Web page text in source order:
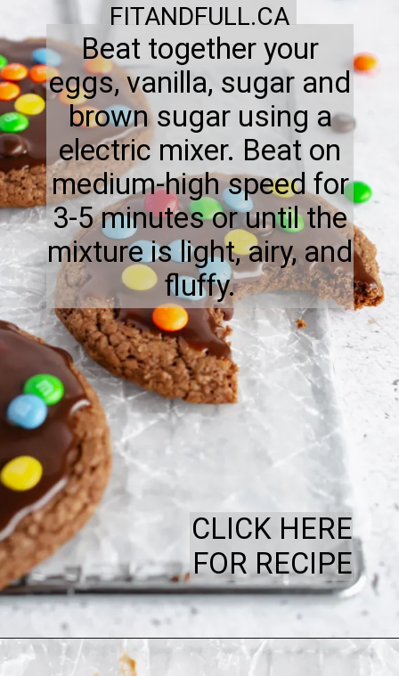
Beat together your
eggs, vanilla, sugar and
brown sugar using a
electric mixer. Beat on
medium-high speed for
3-5 minutes or until the
mixture is light, airy, and
fluffy.
FITANDFULL.CA
CLICK HERE
FOR RECIPE